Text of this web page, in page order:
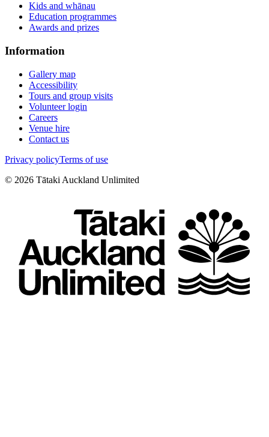
Kids and whānau
Education programmes
Awards and prizes
Information
Gallery map
Accessibility
Tours and group visits
Volunteer login
Careers
Venue hire
Contact us
Privacy policyTerms of use
© 2026 Tātaki Auckland Unlimited